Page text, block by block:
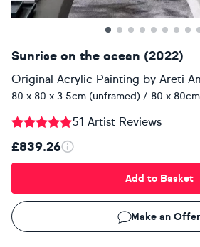
Sunrise on the ocean (2022)
Original Acrylic Painting by Areti
80 x 80 x 3.5cm (unframed) / 80 x
51 Artist Reviews
£839.26
Add to Basket
Make an Offer